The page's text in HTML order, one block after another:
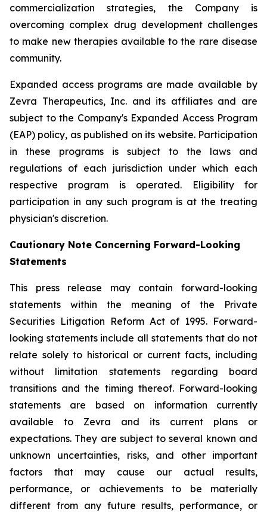
commercialization strategies, the Company is
overcoming complex drug development challenges
to make new therapies available to the rare disease
community.
Expanded access programs are made available by
Zevra Therapeutics, Inc. and its affiliates and are
subject to the Company's Expanded Access Program
(EAP) policy, as published on its website. Participation
in these programs is subject to the laws and
regulations of each jurisdiction under which each
respective program is operated. Eligibility for
participation in any such program is at the treating
physician's discretion.
Cautionary Note Concerning Forward-Looking
Statements
This press release may contain forward-looking
statements within the meaning of the Private
Securities Litigation Reform Act of 1995. Forward-
looking statements include all statements that do not
relate solely to historical or current facts, including
without limitation statements regarding board
transitions and the timing thereof. Forward-looking
statements are based on information currently
available to Zevra and its current plans or
expectations. They are subject to several known and
unknown uncertainties, risks, and other important
factors that may cause our actual results,
performance, or achievements to be materially
different from any future results, performance, or